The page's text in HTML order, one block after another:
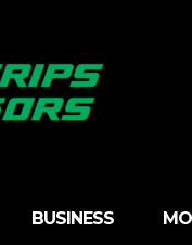
BUSINESS